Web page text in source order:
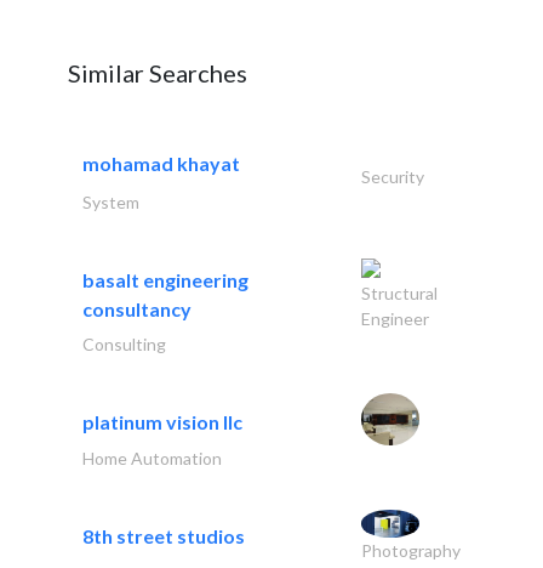
Similar Searches
mohamad khayat
Security
System
basalt engineering
consultancy
Structural
Engineer
Consulting
platinum vision llc
Home Automation
8th street studios
Photography